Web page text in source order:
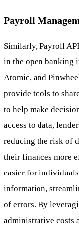
Payroll
Similarly, Payroll
in the open banking
Atomic, and
provide tools to
to help make
access to data,
reducing the risk of
their finances more
easier for
information,
of errors. By
administrative costs